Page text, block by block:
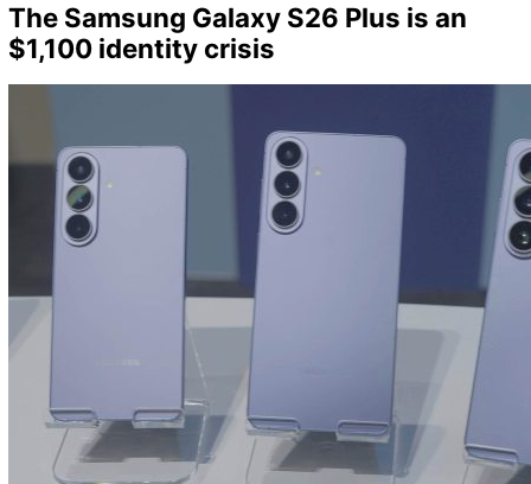
The Samsung Galaxy S26 Plus is an
$1,100 identity crisis